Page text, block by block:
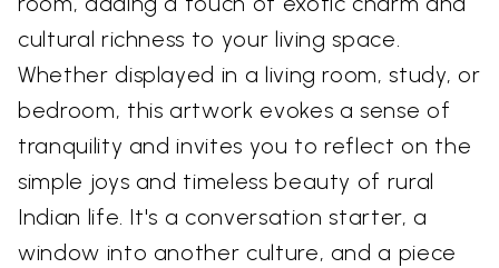
cultural richness to your living space.
Whether displayed in a living room, study, or
bedroom, this artwork evokes a sense of
tranquility and invites you to reflect on the
simple joys and timeless beauty of rural
Indian life. It's a conversation starter, a
window into another culture, and a piece